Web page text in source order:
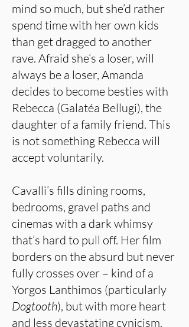
mind so much, but she’d rather
spend time with her own kids
than get dragged to another
rave. Afraid she’s a loser, will
always be a loser, Amanda
decides to become besties with
Rebecca (Galatéa Bellugi), the
daughter of a family friend. This
is not something Rebecca will
accept voluntarily.
Cavalli’s fills dining rooms,
bedrooms, gravel paths and
cinemas with a dark whimsy
that’s hard to pull off. Her film
borders on the absurd but never
fully crosses over – kind of a
Yorgos Lanthimos (particularly
Dogtooth), but with more heart
and less devastating cynicism.